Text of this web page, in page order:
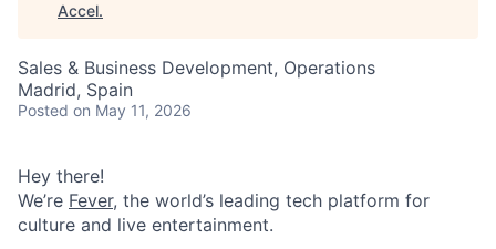
Accel.
Sales & Business Development, Operations
Madrid, Spain
Posted on May 11, 2026
Hey there!
We’re Fever, the world’s leading tech platform for
culture and live entertainment.